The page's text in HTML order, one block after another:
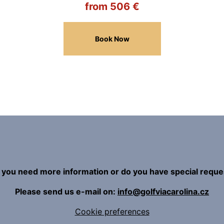
from 506 €
Book Now
you need more information or do you have special
Please send us e-mail on: info@golfviacarolina.cz
Cookie preferences